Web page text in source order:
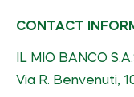
CONTACT
IL MIO BANCO
Via R. Benvenuti,